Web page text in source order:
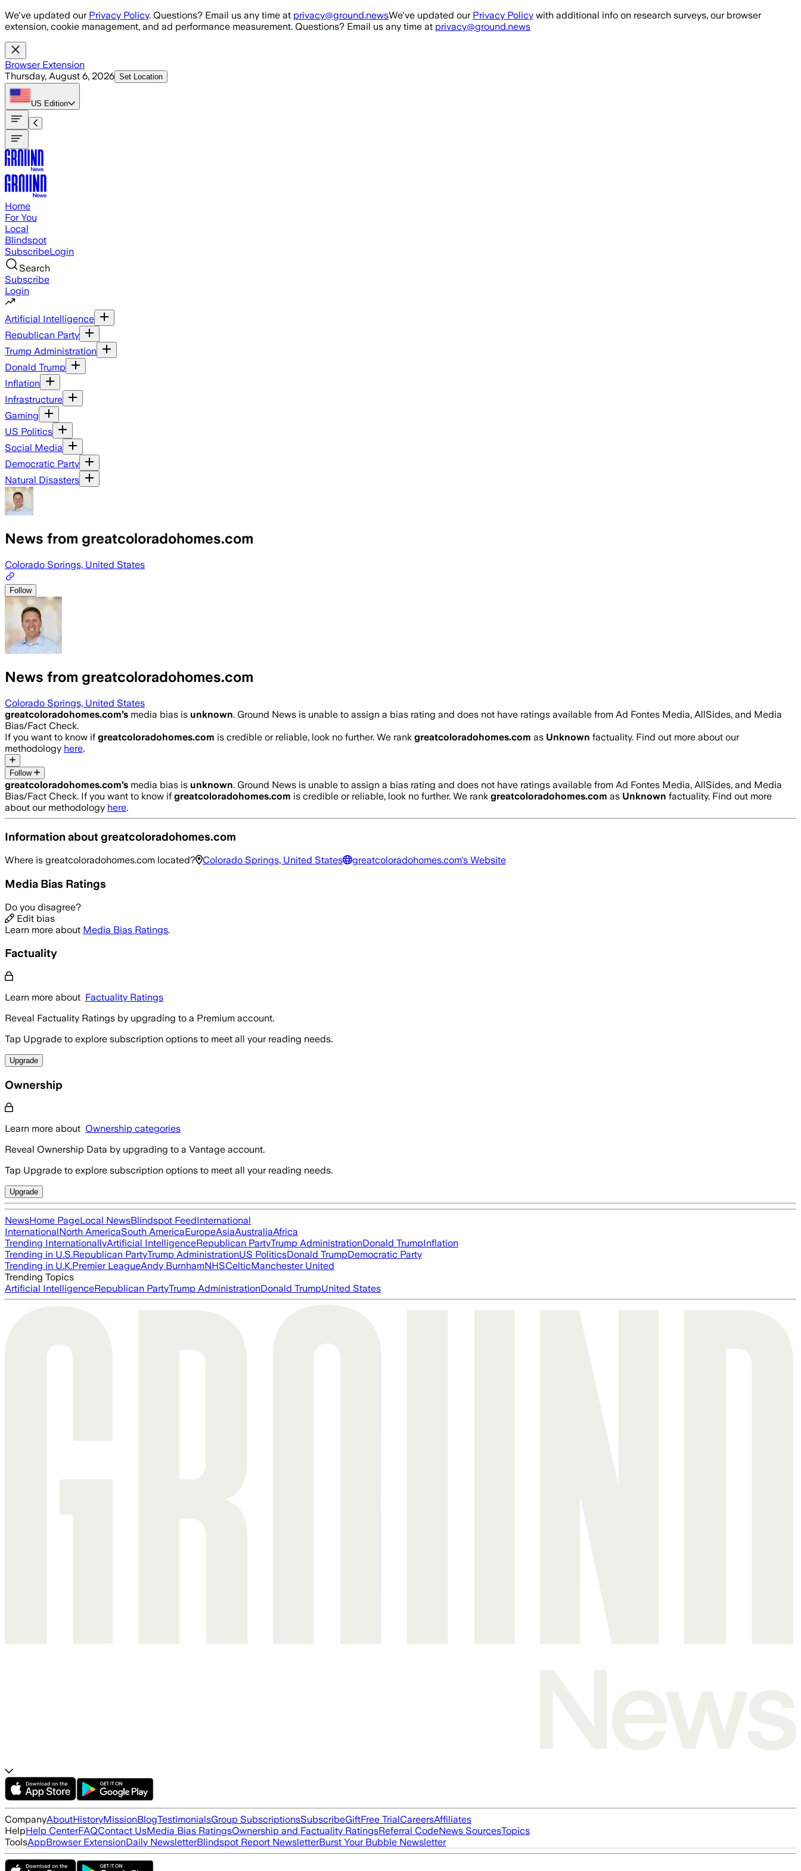
Skip to main content
We've updated our Privacy Policy. Questions? Email us any time at privacy@ground.newsWe've updated our Privacy Policy with additional info on research surveys, our browser
extension, cookie management, and ad performance measurement. Questions? Email us any time at privacy@ground.news
Browser Extension
Thursday, August 6, 2026 Set Location
US Edition
Home
For You
Local
Blindspot
SubscribeLogin
Search
Subscribe
Login
Artificial Intelligence
Republican Party
Trump Administration
Donald Trump
Inflation
Infrastructure
Gaming
US Politics
Social Media
Democratic Party
Natural Disasters
News from greatcoloradohomes.com
Colorado Springs, United States
Follow
News from greatcoloradohomes.com
Colorado Springs, United States
greatcoloradohomes.com’s media bias is unknown. Ground News is unable to assign a bias rating and does not have ratings available from Ad Fontes Media, AllSides, and Media
Bias/Fact Check.
If you want to know if greatcoloradohomes.com is credible or reliable, look no further. We rank greatcoloradohomes.com as Unknown factuality. Find out more about our
methodology here.
Follow
greatcoloradohomes.com’s media bias is unknown. Ground News is unable to assign a bias rating and does not have ratings available from Ad Fontes Media, AllSides, and Media
Bias/Fact Check. If you want to know if greatcoloradohomes.com is credible or reliable, look no further. We rank greatcoloradohomes.com as Unknown factuality. Find out more
about our methodology here.
Information aboutgreatcoloradohomes.com
Where is greatcoloradohomes.com located? Colorado Springs, United States greatcoloradohomes.com's Website
Media Bias Ratings
Do you disagree?
Edit bias
Learn more about Media Bias Ratings.
Factuality
Learn more about Factuality Ratings
Reveal Factuality Ratings by upgrading to a Premium account.
Tap Upgrade to explore subscription options to meet all your reading needs.
Upgrade
Ownership
Learn more about Ownership categories
Reveal Ownership Data by upgrading to a Vantage account.
Tap Upgrade to explore subscription options to meet all your reading needs.
Upgrade
NewsHome PageLocal NewsBlindspot FeedInternational
InternationalNorth AmericaSouth AmericaEuropeAsiaAustraliaAfrica
Trending InternationallyArtificial IntelligenceRepublican PartyTrump AdministrationDonald TrumpInflation
Trending in U.S.Republican PartyTrump AdministrationUS PoliticsDonald TrumpDemocratic Party
Trending in U.K.Premier LeagueAndy BurnhamNHSCelticManchester United
Trending Topics
Artificial IntelligenceRepublican PartyTrump AdministrationDonald TrumpUnited States
CompanyAboutHistoryMissionBlogTestimonialsGroup SubscriptionsSubscribeGiftFree TrialCareersAffiliates
HelpHelp CenterFAQContact UsMedia Bias RatingsOwnership and Factuality RatingsReferral CodeNews SourcesTopics
ToolsAppBrowser ExtensionDaily NewsletterBlindspot Report NewsletterBurst Your Bubble Newsletter